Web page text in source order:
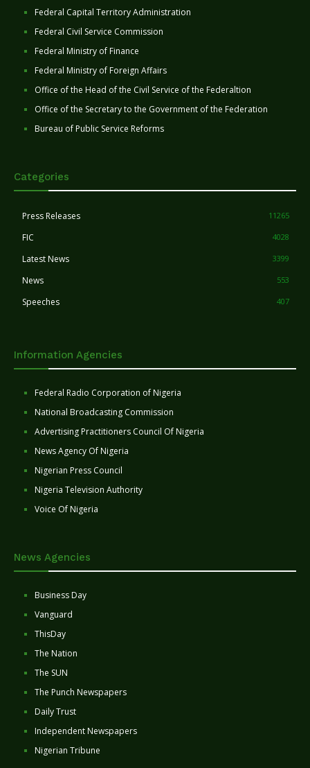
Federal Capital Territory Administration
Federal Civil Service Commission
Federal Ministry of Finance
Federal Ministry of Foreign Affairs
Office of the Head of the Civil Service of the Federaltion
Office of the Secretary to the Government of the Federation
Bureau of Public Service Reforms
Categories
Press Releases 11265
FIC 4028
Latest News 3399
News 553
Speeches 407
Information Agencies
Federal Radio Corporation of Nigeria
National Broadcasting Commission
Advertising Practitioners Council Of Nigeria
News Agency Of Nigeria
Nigerian Press Council
Nigeria Television Authority
Voice Of Nigeria
News Agencies
Business Day
Vanguard
ThisDay
The Nation
The SUN
The Punch Newspapers
Daily Trust
Independent Newspapers
Nigerian Tribune